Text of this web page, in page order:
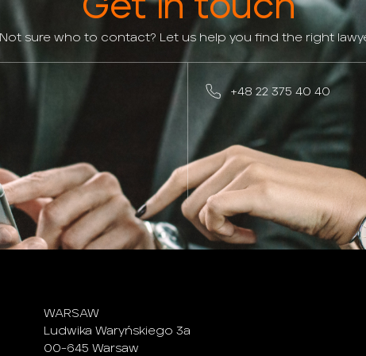
Get in touch
Not sure who to contact? Let us help you find the right
+48 22 375 40 40
WARSAW
Ludwika Waryńskiego 3a
00-645 Warsaw